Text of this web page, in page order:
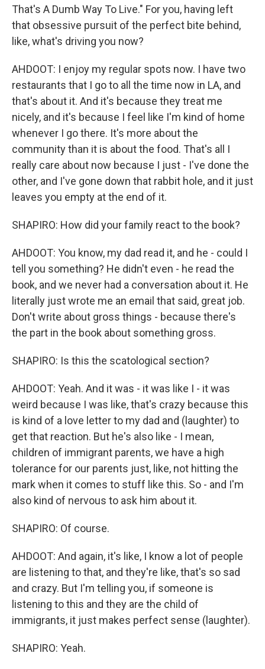
That's A Dumb Way To Live." For you, having left
that obsessive pursuit of the perfect bite behind,
like, what's driving you now?
AHDOOT: I enjoy my regular spots now. I have two
restaurants that I go to all the time now in LA, and
that's about it. And it's because they treat me
nicely, and it's because I feel like I'm kind of home
whenever I go there. It's more about the
community than it is about the food. That's all I
really care about now because I just - I've done the
other, and I've gone down that rabbit hole, and it just
leaves you empty at the end of it.
SHAPIRO: How did your family react to the book?
AHDOOT: You know, my dad read it, and he - could I
tell you something? He didn't even - he read the
book, and we never had a conversation about it. He
literally just wrote me an email that said, great job.
Don't write about gross things - because there's
the part in the book about something gross.
SHAPIRO: Is this the scatological section?
AHDOOT: Yeah. And it was - it was like I - it was
weird because I was like, that's crazy because this
is kind of a love letter to my dad and (laughter) to
get that reaction. But he's also like - I mean,
children of immigrant parents, we have a high
tolerance for our parents just, like, not hitting the
mark when it comes to stuff like this. So - and I'm
also kind of nervous to ask him about it.
SHAPIRO: Of course.
AHDOOT: And again, it's like, I know a lot of people
are listening to that, and they're like, that's so sad
and crazy. But I'm telling you, if someone is
listening to this and they are the child of
immigrants, it just makes perfect sense (laughter).
SHAPIRO: Yeah.